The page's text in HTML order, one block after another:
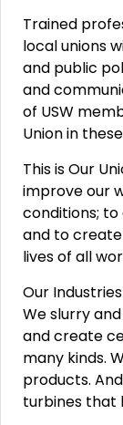
Trained
local unions
and public
and
of USW
Union in
This is Our
improve our
conditions; to
and to
lives of all
Our
We slurry
and create
many kinds.
products.
turbines that